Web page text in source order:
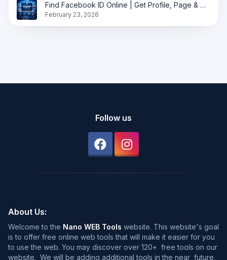
Find Facebook ID Online | Get Profile, Page & Group ID Instantly
February 23, 2026
Follow us
About Us:
Welcome to the Nano WEB Tools website. This website's goal
is to offer free online web tools that will make it easier for you
to use the web. You may discover over 120+ free tools on our
website. We will be adding additional tools in the near future,